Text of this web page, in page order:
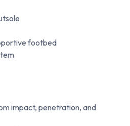
footbed
impact, penetration, and